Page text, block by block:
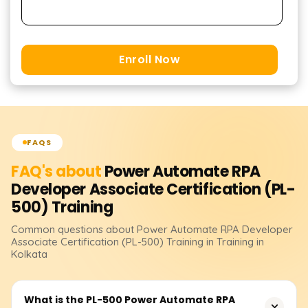
Enroll Now
FAQS
FAQ's aboutPower Automate RPA
Developer Associate Certification (PL-
500) Training
Common questions about Power Automate RPA Developer
Associate Certification (PL-500) Training in Training in
Kolkata
What is the PL-500 Power Automate RPA